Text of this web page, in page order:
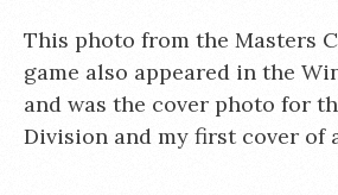
This photo from the Masters
game also appeared in the
and was the cover photo for
Division and my first cover of